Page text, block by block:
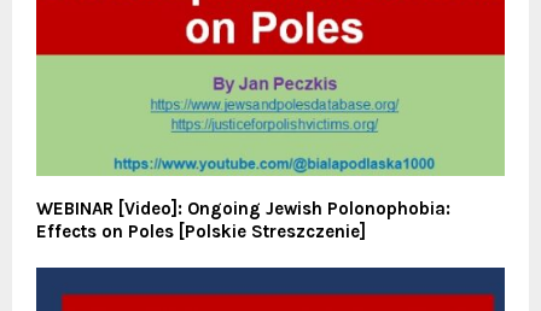
WEBINAR [Video]: Ongoing Jewish Polonophobia:
Effects on Poles [Polskie Streszczenie]